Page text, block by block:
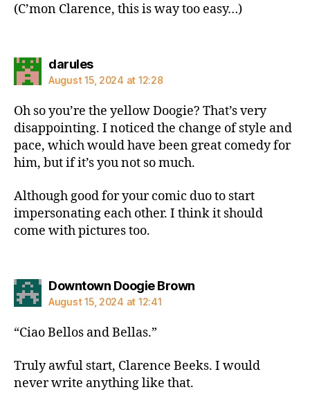
(C’mon Clarence, this is way too easy…)
darulessays:
August 15, 2024 at 12:28
Oh so you’re the yellow Doogie? That’s very
disappointing. I noticed the change of style and
pace, which would have been great comedy for
him, but if it’s you not so much.
Although good for your comic duo to start
impersonating each other. I think it should
come with pictures too.
Downtown Doogie Brownsays:
August 15, 2024 at 12:41
“Ciao Bellos and Bellas.”
Truly awful start, Clarence Beeks. I would
never write anything like that.